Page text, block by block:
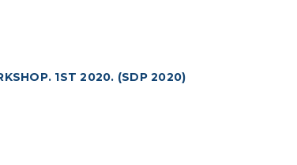
1ST 2020. (SDP 2020)